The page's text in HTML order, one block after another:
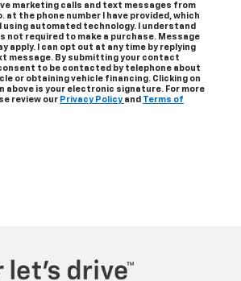
marketing calls and text messages from
at the phone number I have provided, which
using automated technology. I understand
not required to make a purchase. Message
apply. I can opt out at any time by replying
message. By submitting your contact
to be contacted by telephone about
or obtaining vehicle financing. Clicking on
above is your electronic signature. For more
review our Privacy Policy and Terms of